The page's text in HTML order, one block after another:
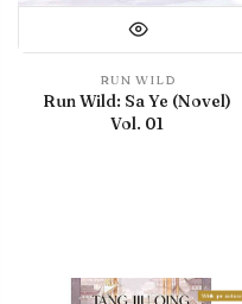
RUN WILD
Run Wild: Sa Ye (Novel)
Vol. 01
With preview